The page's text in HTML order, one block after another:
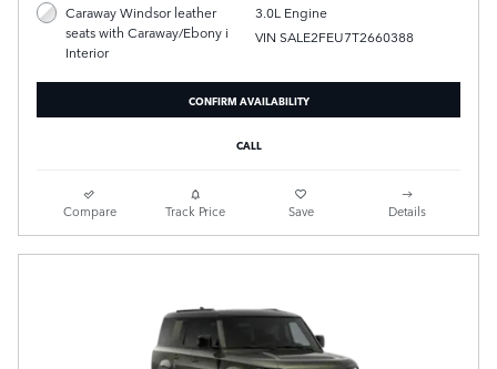
Caraway Windsor leather
seats with Caraway/Ebony i
Interior
3.0L Engine
VIN SALE2FEU7T2660388
CONFIRM AVAILABILITY
CALL
Compare Track Price Save Details